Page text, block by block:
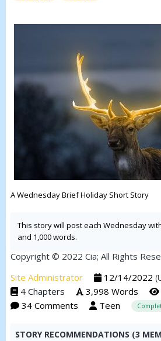
A Wednesday Brief Holiday Short Story
This story will post each Wednesday
and 1,000 words.
Copyright © 2022 Cia; All Rights
Site Administrator
12/14/2022
4 Chapters 3,998 Words
34 Comments
Teen
STORY RECOMMENDATIONS (3